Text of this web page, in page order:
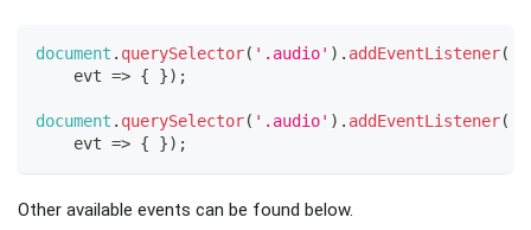
document . querySelector( '.audio' ) . addEventListener(
evt => { }) ;
document . querySelector( '.audio' ) . addEventListener(
evt => { }) ;
Other available events can be found below.